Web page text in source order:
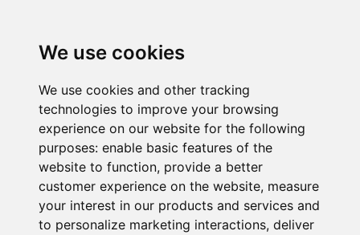
We use cookies
We use cookies and other tracking
technologies to improve your browsing
experience on our website for the following
purposes: enable basic features of the
website to function, provide a better
customer experience on the website, measure
your interest in our products and services and
to personalize marketing interactions, deliver